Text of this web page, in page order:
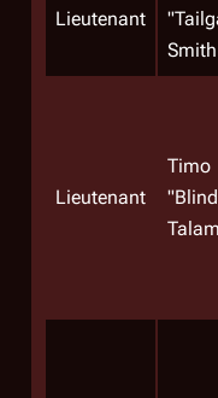
Lieutenant
Smith
Lieutenant
Timo